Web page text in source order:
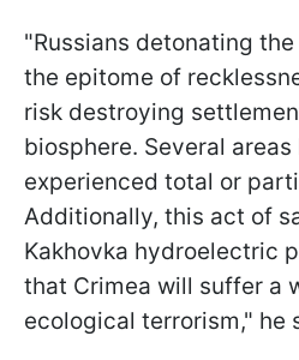
"Russians detonating the
the epitome of
risk destroying
biosphere. Several
experienced total or
Additionally, this act of
Kakhovka hydroelectric
that Crimea will suffer a
ecological terrorism," he